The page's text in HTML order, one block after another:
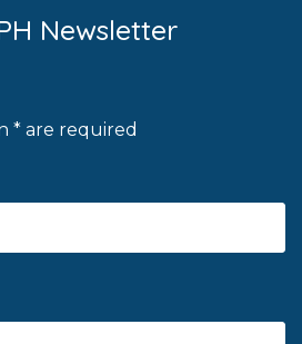
Newsletter
* are required